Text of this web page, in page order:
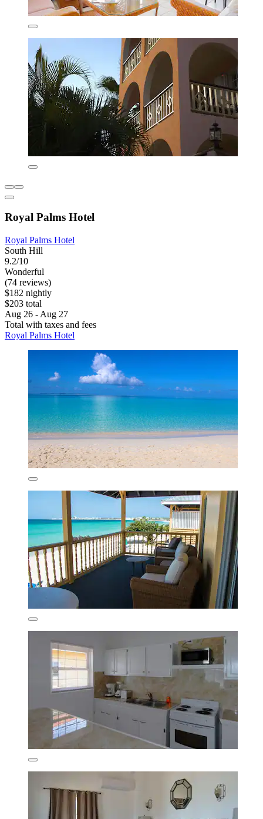
Royal Palms Hotel
Royal Palms Hotel
South Hill
9.2/10
Wonderful
(74 reviews)
$182 nightly
$203 total
Aug 26 - Aug 27
Total with taxes and fees
Royal Palms Hotel